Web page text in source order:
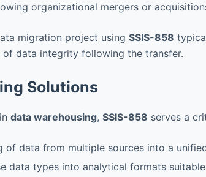
organizational mergers or
migration project using SSIS-858
data integrity following the transfer.
Solutions
data warehousing, SSIS-858 serves a
of data from multiple sources into a
data types into analytical formats